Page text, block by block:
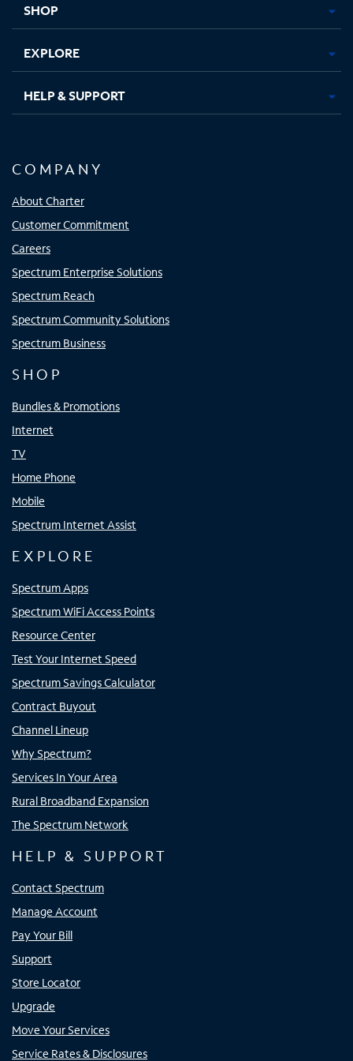
SHOP
EXPLORE
HELP & SUPPORT
COMPANY
About Charter
Customer Commitment
Careers
Spectrum Enterprise Solutions
Spectrum Reach
Spectrum Community Solutions
Spectrum Business
SHOP
Bundles & Promotions
Internet
TV
Home Phone
Mobile
Spectrum Internet Assist
EXPLORE
Spectrum Apps
Spectrum WiFi Access Points
Resource Center
Test Your Internet Speed
Spectrum Savings Calculator
Contract Buyout
Channel Lineup
Why Spectrum?
Services In Your Area
Rural Broadband Expansion
The Spectrum Network
HELP & SUPPORT
Contact Spectrum
Manage Account
Pay Your Bill
Support
Store Locator
Upgrade
Move Your Services
Service Rates & Disclosures